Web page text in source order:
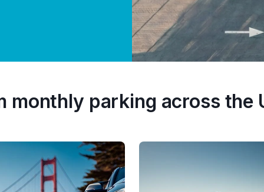
monthly parking across the